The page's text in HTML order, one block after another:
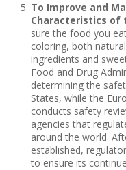
To Improve and
Characteristics of
sure the food you
coloring, both
ingredients and
Food and Drug
determining the
States, while the
conducts safety
agencies that
around the world.
established,
to ensure its